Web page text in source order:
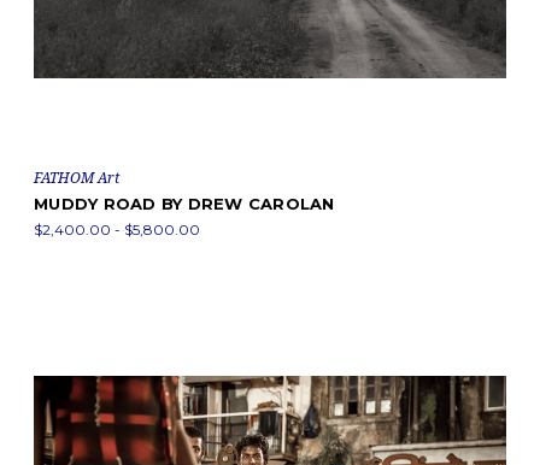
FATHOM Art
MUDDY ROAD BY DREW CAROLAN
$2,400.00 - $5,800.00